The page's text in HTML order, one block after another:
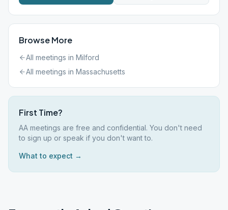
Browse More
All meetings in Milford
All meetings in Massachusetts
First Time?
AA meetings are free and confidential. You don't need
to sign up or speak if you don't want to.
What to expect →